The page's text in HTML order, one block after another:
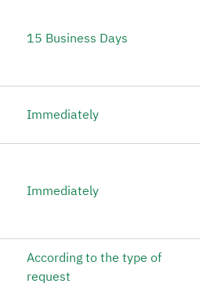
15 Business Days
Immediately
Immediately
According to the type of
request